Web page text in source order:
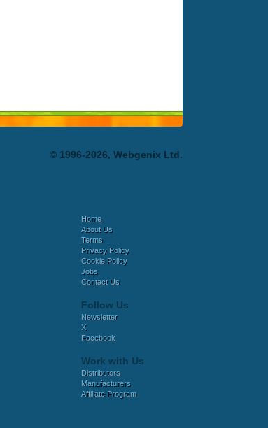
© 1996-2026, Webgenix Ltd.
Home
About Us
Terms
Privacy Policy
Cookie Policy
Jobs
Contact Us
Follow Us
Newsletter
X
Facebook
Work with Us
Distributors
Manufacturers
Affiliate Program